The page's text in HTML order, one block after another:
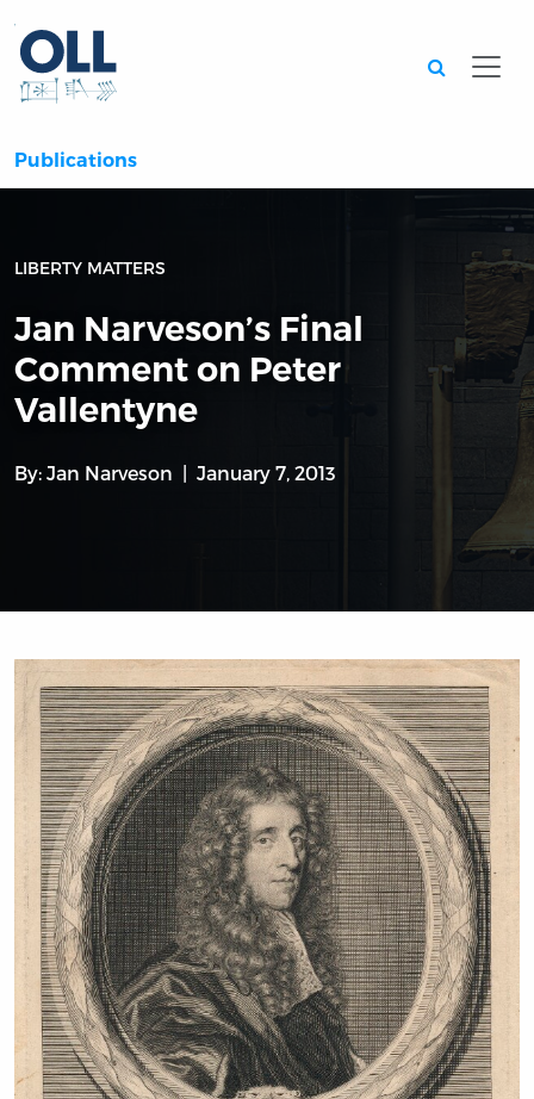
Publications
LIBERTY MATTERS
Jan Narveson’s Final
Comment on Peter
Vallentyne
By: Jan Narveson January 7, 2013